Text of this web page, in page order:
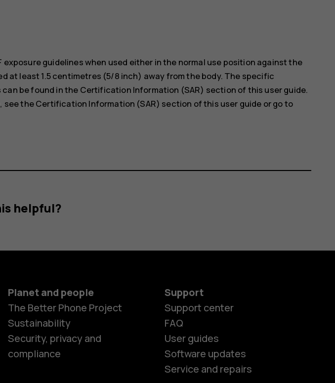
exposure guidelines when used either in the normal use position against the
at least 1.5 centimetres (5/8 inch) away from the body. The specific
can be found in the Certification Information (SAR) section of this user guide.
see the Certification Information (SAR) section of this user guide or go to
helpful?
Planet and people
The Better Phone Project
Sustainability
Security, privacy and
compliance
Support
Support center
FAQ
User guides
Software updates
Service and repairs